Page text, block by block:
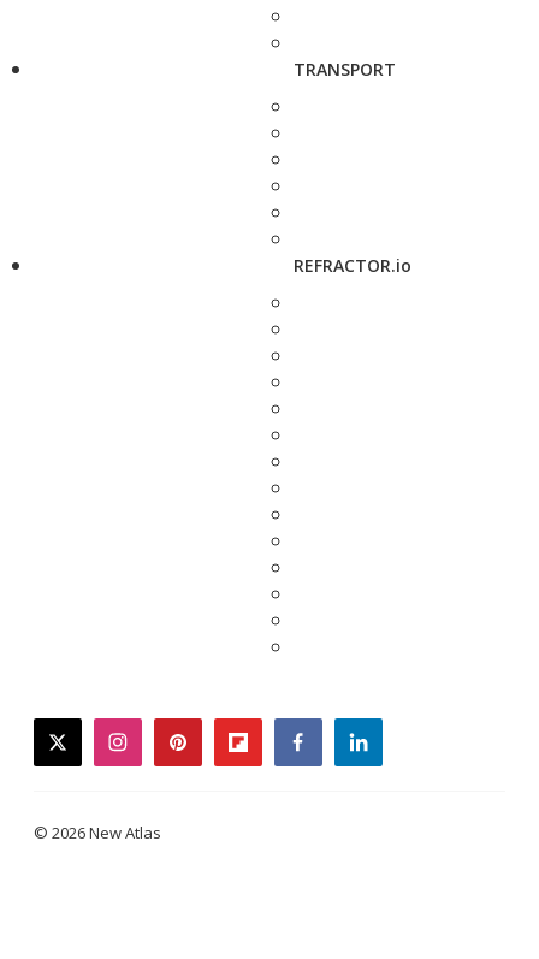
TRANSPORT
REFRACTOR.io
twitterinstagrampinterestflipboardfacebooklinkedin
© 2026 New Atlas